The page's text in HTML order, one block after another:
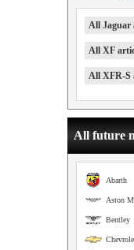
All Jaguar
All XF
All XFR-S
All future
Abarth
Aston
Bentley